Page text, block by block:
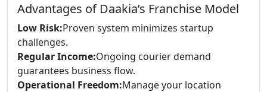
Advantages of Daakia’s Franchise Model
Low Risk:Proven system minimizes startup
challenges.
Regular Income:Ongoing courier demand
guarantees business flow.
Operational Freedom:Manage your location